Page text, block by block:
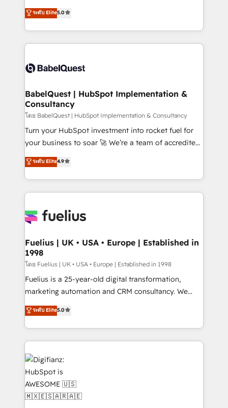
implementations delivered. AI visibility coverage
across ChatGPT, Claude, Perplexity, Gemini and
Innovation HubSpot Impact Award - Platform
Migration Excellence HubSpot Impact Award -
professionals.
We'll customise your CRM & automate your business
processes. Welcome to our Profile! We can help
with... • CRM implementation, reports & workflows,
and team training • CRM migration: Salesforce,
Custom API integrations & ERP systems inc. SAP and
super skilled members) • 150+ Clients for Sales Hub,
Marketing Hub, Service Hub, Data Hub and Website
(CMS) • ISO/IEC 27001:2022, ISO 9001:2015 and
now... ISO 42001: 2023 certified • Exclusive AI
'GuardHub' governance framework, based on ISO
𝗳𝗼𝗿 𝘁𝗵𝗲 𝗻𝗲𝘅𝘁 𝘀𝘁𝗲𝗽? Click the 👈 '𝗖𝗼𝗻𝘁𝗮𝗰𝘁
𝗯𝘂𝘀𝗶𝗻𝗲𝘀𝘀' button to get in touch (𝘸𝘦'𝘳𝘦 𝘴𝘶𝘱𝘦𝘳
ระดับ Elite5.0
BabelQuest | HubSpot Implementation &
Consultancy
โดย BabelQuest | HubSpot Implementation & Consultancy
Turn your HubSpot investment into rocket fuel for
your business to soar 🚀 We’re a team of accredited
HubSpot experts ready to help you. We can
implement the platform into complex business
environments, optimise what you've got and make
sure you can actually use it, build your website in
for you and execute it on HubSpot. We are on the
framework, meaning we've been accredited by
HubSpot and vetted by the CCS, which means we
can support public sector companies as well the
other ones listed in our profile. Our services: -
HubSpot implementation - HubSpot CMS website
is there for you to: - Grow revenue, and run your
business more efficiently - Build stronger
more people - Get the most out of your HubSpot
investment
ระดับ Elite4.9
Fuelius | UK • USA • Europe | Established in
1998
โดย Fuelius | UK • USA • Europe | Established in 1998
Fuelius is a 25-year-old digital transformation,
marketing automation and CRM consultancy. We
enable mid-market and enterprise clients to
maximise their return from digital and fuel their
growth. We modernise platforms, streamline
operations that are causing inefficiencies, improve
customer experiences, integrate systems, and
supercharge revenue operations Key services: • CRM
Implementation • Systems Integration • Digital
Transformation / Web Development • RevOps &
Sales Consulting • Marketing Automation What
ระดับ Elite5.0